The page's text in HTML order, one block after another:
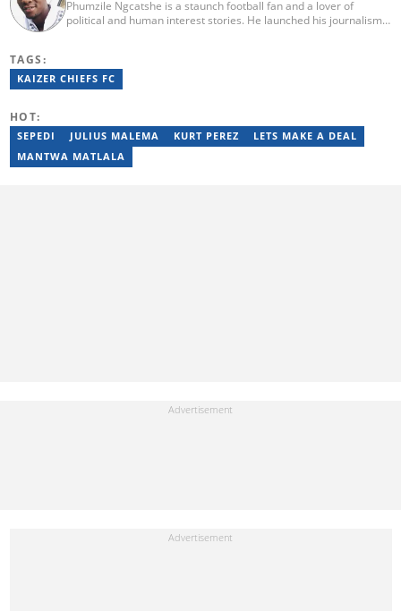
Phumzile Ngcatshe is a staunch football fan and a lover of
political and human interest stories. He launched his journalism
and sports news for Briefly News. Phumzile's love for writing saw
him earn a national qualification in Journalism and Media Studies
TAGS:
KAIZER CHIEFS FC
HOT:
SEPEDI JULIUS MALEMA KURT PEREZ
LETS MAKE A DEAL
MANTWA MATLALA